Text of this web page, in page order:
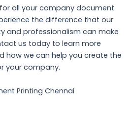
for all your company document
the difference that our
and professionalism can make
us today to learn more
how we can help you create the
your company.